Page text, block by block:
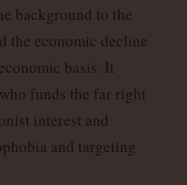
background to the
the economic decline
basis. It
funds the far right
interest and
and targeting